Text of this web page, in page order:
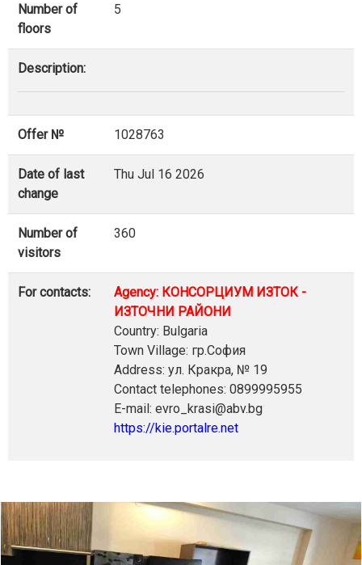
Number of
floors
5
Description:
Offer № 1028763
Date of last
change
Thu Jul 16 2026
Number of
visitors
360
For contacts:
Agency: КОНСОРЦИУМ ИЗТОК -
ИЗТОЧНИ РАЙОНИ
Country: Bulgaria
Town Village: гр.София
Address: ул. Кракра, № 19
Contact telephones: 0899995955
E-mail: evro_krasi@abv.bg
https://kie.portalre.net